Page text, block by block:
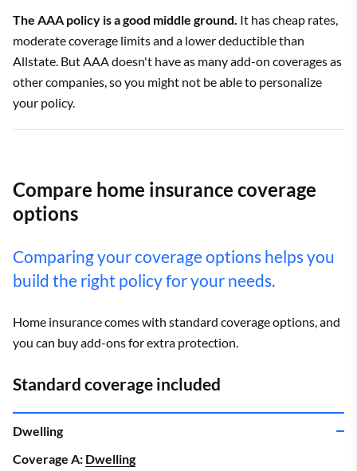
The AAA policy is a good middle ground. It has cheap rates,
moderate coverage limits and a lower deductible than
Allstate. But AAA doesn't have as many add-on coverages as
other companies, so you might not be able to personalize
your policy.
Compare home insurance coverage
options
Comparing your coverage options helps you
build the right policy for your needs.
Home insurance comes with standard coverage options, and
you can buy add-ons for extra protection.
Standard coverage included
Dwelling
Coverage A: Dwelling